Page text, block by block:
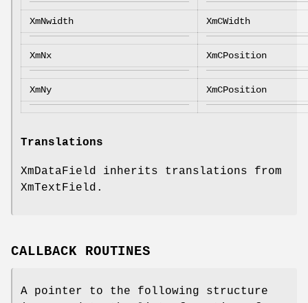
XmNwidth XmCWidth
XmNx XmCPosition
XmNy XmCPosition
Translations
XmDataField inherits translations from
XmTextField.
CALLBACK ROUTINES
A pointer to the following structure